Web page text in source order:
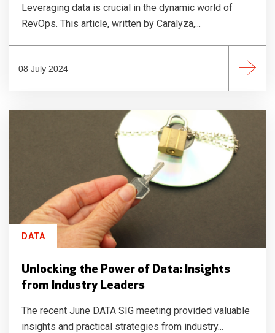
Leveraging data is crucial in the dynamic world of
RevOps. This article, written by Caralyza,...
08 July 2024
DATA
Unlocking the Power of Data: Insights
from Industry Leaders
The recent June DATA SIG meeting provided valuable
insights and practical strategies from industry...